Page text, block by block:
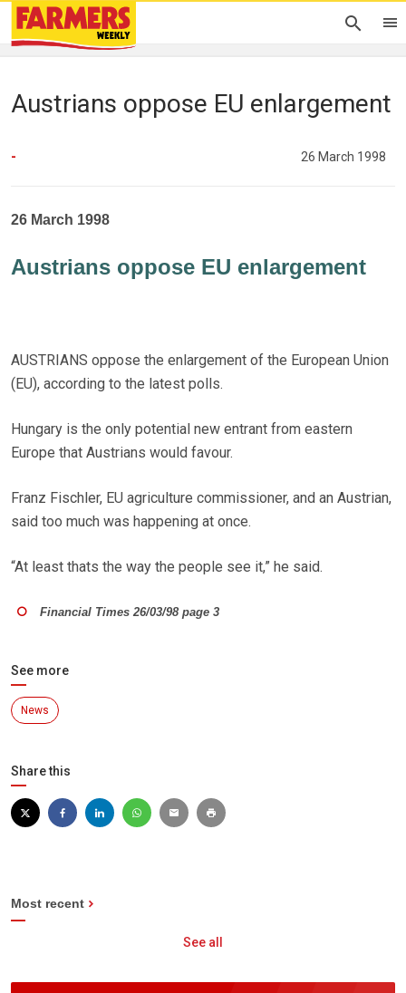
Austrians oppose EU enlargement
- 26 March 1998
26 March 1998
Austrians oppose EU enlargement
AUSTRIANS oppose the enlargement of the European Union
(EU), according to the latest polls.
Hungary is the only potential new entrant from eastern
Europe that Austrians would favour.
Franz Fischler, EU agriculture commissioner, and an Austrian,
said too much was happening at once.
“At least thats the way the people see it,” he said.
Financial Times 26/03/98 page 3
See more
News
Share this
Most recent
See all